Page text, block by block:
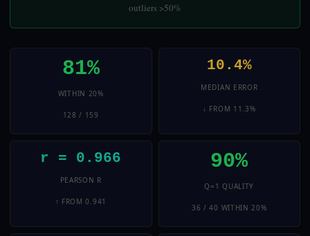
outliers >50%
81%
WITHIN 20%
128 / 159
10.4%
MEDIAN ERROR
↓ FROM 11.3%
r = 0.966
PEARSON R
↑ FROM 0.941
90%
Q=1 QUALITY
36 / 40 WITHIN 20%